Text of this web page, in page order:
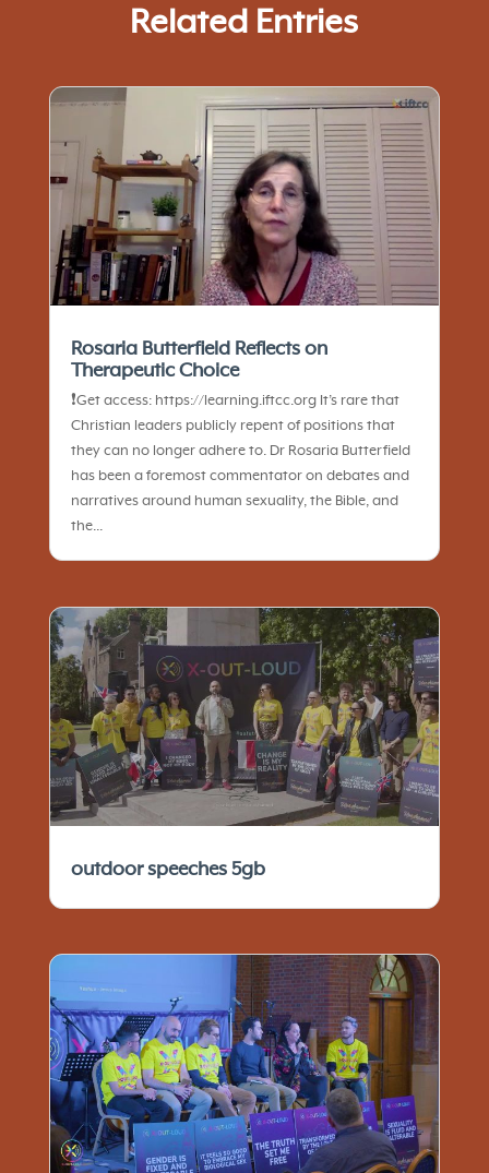
Related Entries
Rosaria Butterfield Reflects on
Therapeutic Choice
❗️Get access: https://learning.iftcc.org It’s rare that
Christian leaders publicly repent of positions that
they can no longer adhere to. Dr Rosaria Butterfield
has been a foremost commentator on debates and
narratives around human sexuality, the Bible, and
the...
outdoor speeches 5gb